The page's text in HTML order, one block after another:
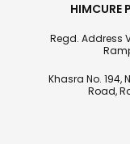
HIMCURE
Regd. Address
Khasra No. 194,
Road,